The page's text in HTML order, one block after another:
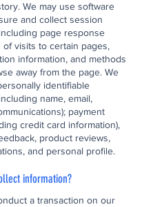
We may use software
and collect session
page response
of visits to certain pages,
information, and methods
away from the page. We
identifiable
name, email,
payment
credit card information),
product reviews,
and personal profile.
information?
a transaction on our